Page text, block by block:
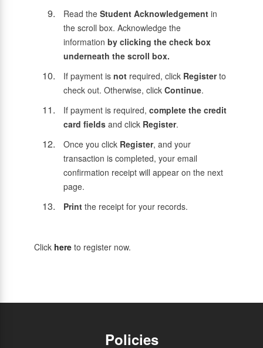
Read the Student Acknowledgement in
the scroll box. Acknowledge the
information by clicking the check box
underneath the scroll box.
If payment is not required, click Registerto
check out. Otherwise, click Continue.
If payment is required, complete the credit
card fields and click Register.
Once you click Register, and your
transaction is completed, your email
confirmation receipt will appear on the next
page.
Print the receipt for your records.
Click here to register now.
Policies